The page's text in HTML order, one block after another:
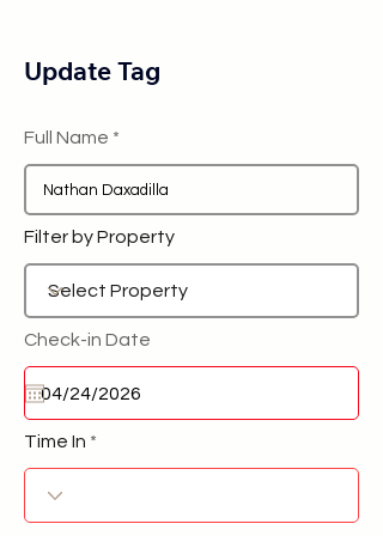
Update Tag
Full Name
Filter by Property
Check-in Date
Time In